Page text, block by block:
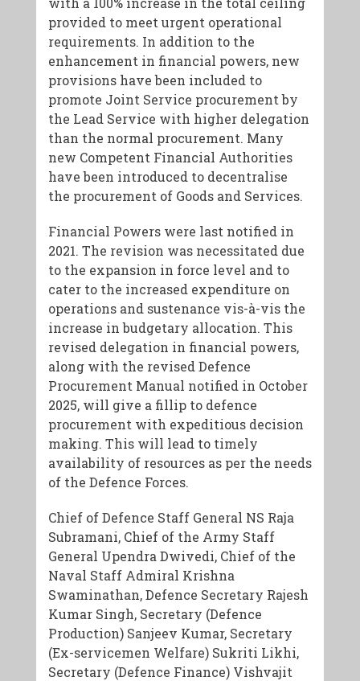
provided to meet urgent operational
requirements. In addition to the
enhancement in financial powers, new
provisions have been included to
promote Joint Service procurement by
the Lead Service with higher delegation
than the normal procurement. Many
new Competent Financial Authorities
have been introduced to decentralise
the procurement of Goods and Services.
Financial Powers were last notified in
2021. The revision was necessitated due
to the expansion in force level and to
cater to the increased expenditure on
operations and sustenance vis-à-vis the
increase in budgetary allocation. This
revised delegation in financial powers,
along with the revised Defence
Procurement Manual notified in October
2025, will give a fillip to defence
procurement with expeditious decision
making. This will lead to timely
availability of resources as per the needs
of the Defence Forces.
Chief of Defence Staff General NS Raja
Subramani, Chief of the Army Staff
General Upendra Dwivedi, Chief of the
Naval Staff Admiral Krishna
Swaminathan, Defence Secretary Rajesh
Kumar Singh, Secretary (Defence
Production) Sanjeev Kumar, Secretary
(Ex-servicemen Welfare) Sukriti Likhi,
Secretary (Defence Finance) Vishvajit